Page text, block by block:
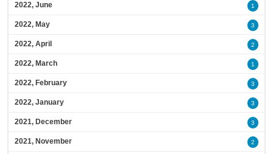
2022, June 1
2022, May 3
2022, April 2
2022, March 1
2022, February 3
2022, January 3
2021, December 3
2021, November 2